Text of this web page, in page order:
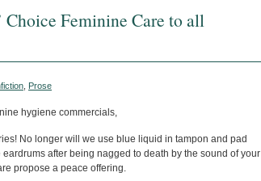
Choice Feminine Care to all
Prose
hygiene commercials,
No longer will we use blue liquid in tampon and pad
after being nagged to death by the sound of your
propose a peace offering.